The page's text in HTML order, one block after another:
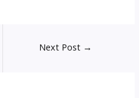
Next Post →